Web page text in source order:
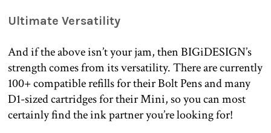
Ultimate Versatility
And if the above isn’t your jam, then BIGiDESIGN’s
strength comes from its versatility. There are currently
100+ compatible refills for their Bolt Pens and many
D1-sized cartridges for their Mini, so you can most
certainly find the ink partner you’re looking for!